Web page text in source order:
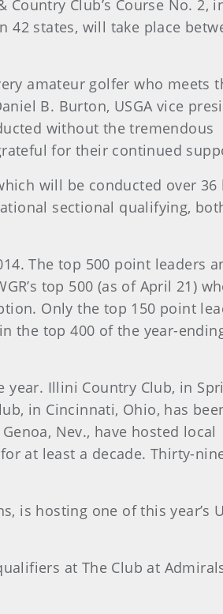
Club’s Course No. 2,
42 states, will take place
amateur golfer who meets
B. Burton, USGA vice
without the tremendous
for their continued
will be conducted over 36
sectional qualifying,
The top 500 point leaders
top 500 (as of April 21)
Only the top 150 point
the top 400 of the year-
year. Illini Country Club, in
in Cincinnati, Ohio, has
Nev., have hosted local
at least a decade. Thirty-
is hosting one of this year’s
at The Club at Admirals